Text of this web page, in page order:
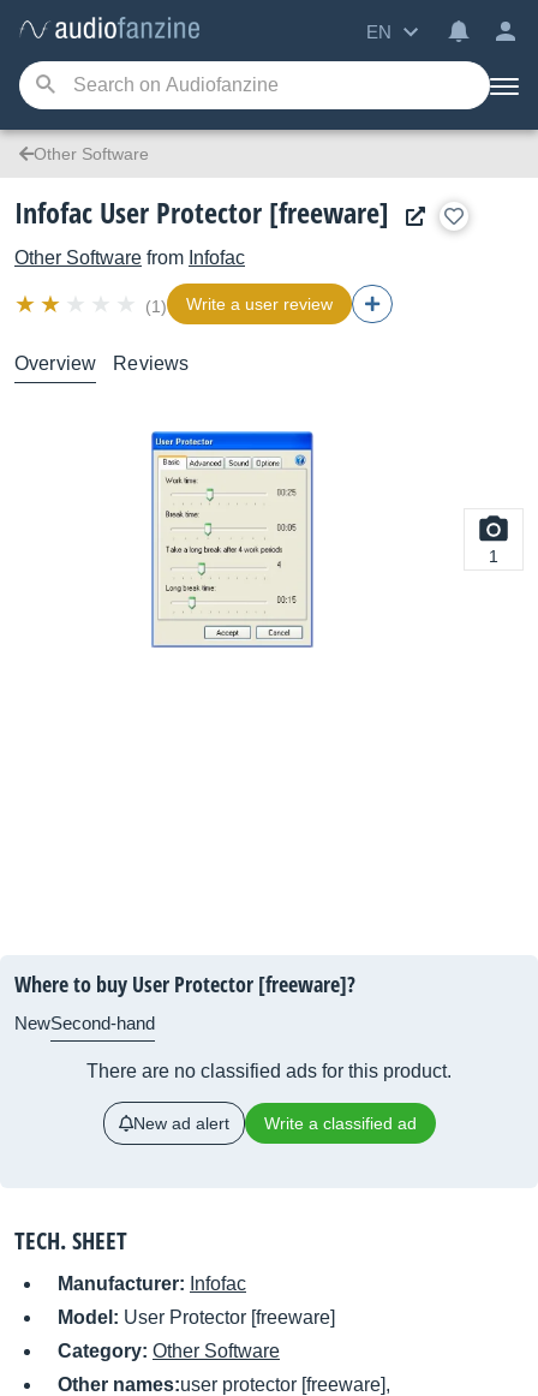
EN
Other Software
Infofac User Protector [freeware]
Other Software from Infofac
(1) Write a user review
Overview Reviews
1
Where to buy User Protector [freeware]?
NewSecond-hand
There are no classified ads for this product.
New ad alert Write a classified ad
TECH. SHEET
Manufacturer: Infofac
Model: User Protector [freeware]
Category: Other Software
Other names:user protector [freeware],